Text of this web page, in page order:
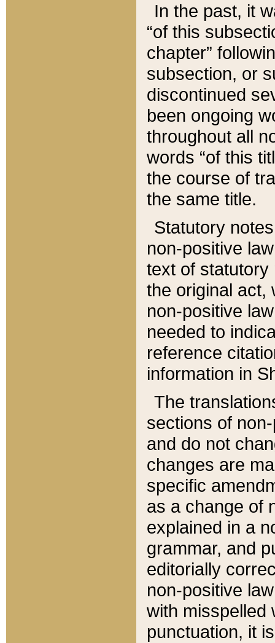
In the past, it
“of this
chapter”
subsection, or
discontinued
been ongoing
throughout all
words “of this
the course of
the same title.
Statutory
non-positive
text of statutory
the original act,
non-positive
needed to
reference
information in
The
sections of
and do not
changes are
specific
as a change of
explained in a
grammar, and
editorially
non-positive
with misspelled
punctuation, it